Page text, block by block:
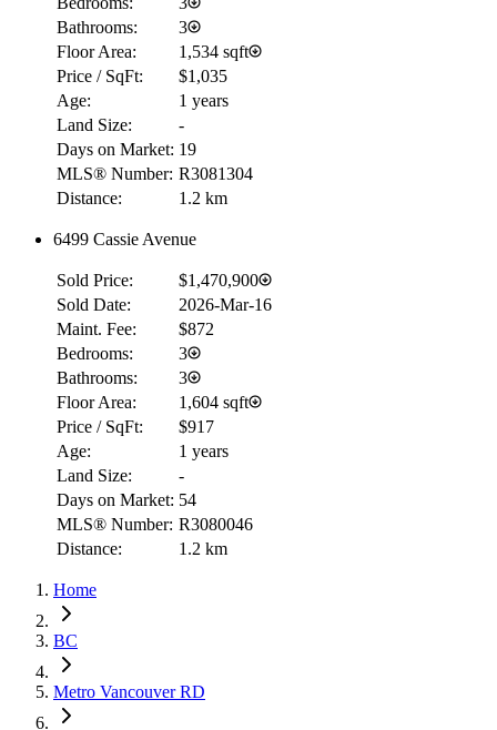
Bathrooms:
3
Floor Area:
1,534 sqft
Price / SqFt:
$1,035
Age:
1 years
Land Size:
-
Days on Market: 19
MLS® Number: R3081304
Distance:
1.2 km
6499 Cassie Avenue
Sold Price:
$1,470,900
Sold Date:
2026-Mar-16
Maint. Fee:
$872
Bedrooms:
3
Bathrooms:
3
Floor Area:
1,604 sqft
Price / SqFt:
$917
Age:
1 years
Land Size:
-
Days on Market: 54
MLS® Number: R3080046
Distance:
1.2 km
Home
BC
Metro Vancouver RD